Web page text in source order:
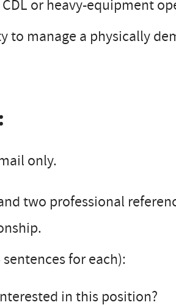
or heavy-equipment
to manage a physically
only.
two professional
for each):
in this position?